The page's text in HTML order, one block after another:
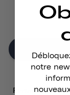
Reviews
notre